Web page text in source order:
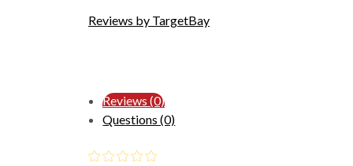
Reviews by TargetBay
Reviews (0)
Questions (0)